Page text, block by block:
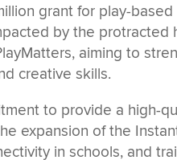
grant for play-
by the protracted
aiming to
creative skills.
to provide a high-
expansion of the
in schools, and